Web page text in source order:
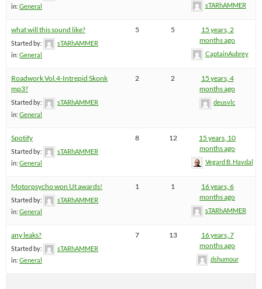
in: General sTARhAMMER
what will this sound like?
Started by:
sTARhAMMER
in: General
5 5
15 years, 2
months ago
CaptainAubrey
Roadwork Vol.4-Intrepid Skonk
mp3?
Started by:
sTARhAMMER
in: General
2 2
15 years, 4
months ago
deusvlc
Spotify
Started by:
sTARhAMMER
in: General
8 12
15 years, 10
months ago
Vegard B. Havdal
Motorpsycho won Ut awards!
Started by:
sTARhAMMER
in: General
1 1
16 years, 6
months ago
sTARhAMMER
any leaks?
Started by:
sTARhAMMER
in: General
7 13
16 years, 7
months ago
dshumour